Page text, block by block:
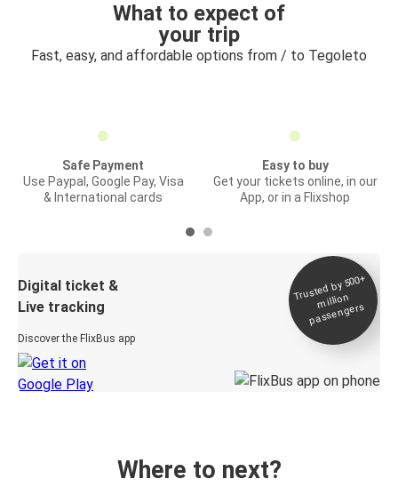
What to expect of
your trip
Fast, easy, and affordable options from / to Tegoleto
Safe Payment
Use Paypal, Google Pay, Visa
& International cards
Easy to buy
Get your tickets online, in our
App, or in a Flixshop
Digital ticket &
Live tracking
Discover the FlixBus app
Trusted by 500+
million
passengers
Where to next?